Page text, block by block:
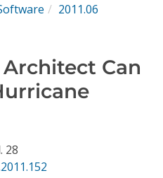
2011.06
Can
28